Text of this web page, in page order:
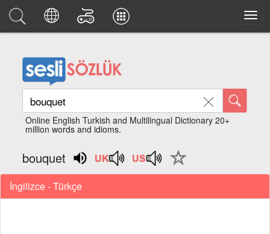
Online English Turkish and Multilingual Dictionary 20+
million words and idioms.
bouquet
İngilizce - Türkçe